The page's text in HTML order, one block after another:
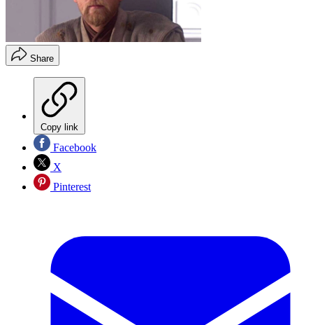
Share
Copy link
Facebook
X
Pinterest